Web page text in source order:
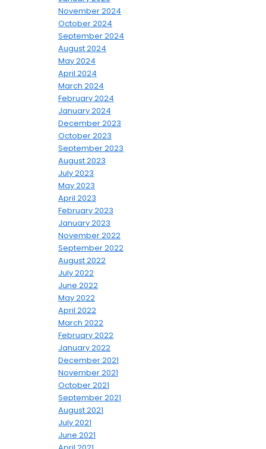
November 2024
October 2024
September 2024
August 2024
May 2024
April 2024
March 2024
February 2024
January 2024
December 2023
October 2023
September 2023
August 2023
July 2023
May 2023
April 2023
February 2023
January 2023
November 2022
September 2022
August 2022
July 2022
June 2022
May 2022
April 2022
March 2022
February 2022
January 2022
December 2021
November 2021
October 2021
September 2021
August 2021
July 2021
June 2021